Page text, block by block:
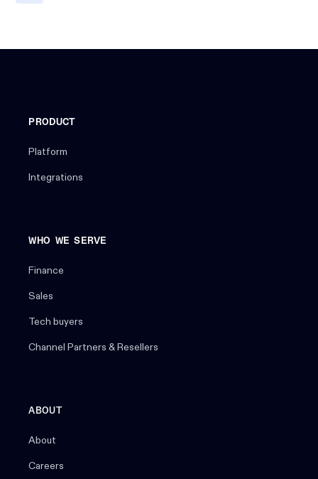
PRODUCT
Platform
Integrations
WHO WE SERVE
Finance
Sales
Tech buyers
Channel Partners & Resellers
ABOUT
About
Careers